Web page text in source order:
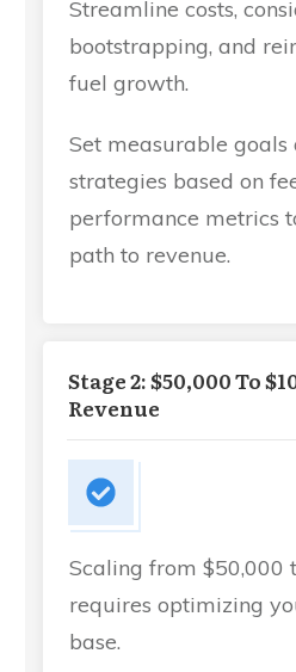
Streamline costs,
bootstrapping, and
fuel growth.
Set measurable goals
strategies based on
performance metrics
path to revenue.
Stage 2: $50,000 To
Revenue
Scaling from $50,000
requires optimizing
base.